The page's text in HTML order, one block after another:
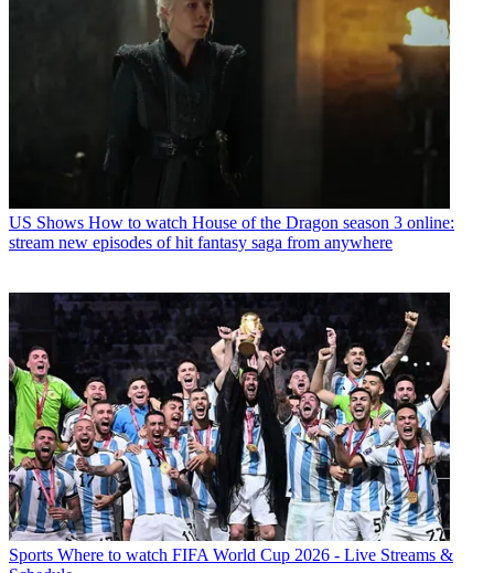
US Shows How to watch House of the Dragon season 3 online:
stream new episodes of hit fantasy saga from anywhere
Sports Where to watch FIFA World Cup 2026 - Live Streams &